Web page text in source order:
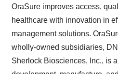
OraSure improves access,
healthcare with innovation in
management solutions.
wholly-owned subsidiaries,
Sherlock Biosciences, Inc., is